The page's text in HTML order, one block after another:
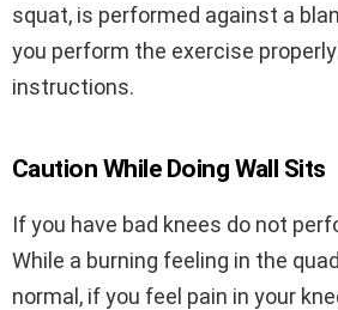
squat, is performed against a
you perform the exercise
instructions.
Caution While Doing Wall Sits
If you have bad knees do not
While a burning feeling in the
normal, if you feel pain in your